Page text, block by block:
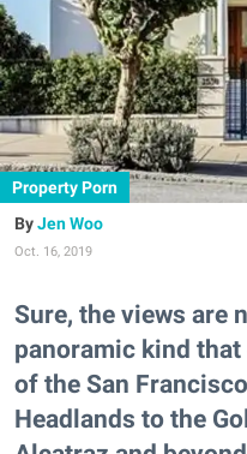
Property Porn
Jen Woo
Oct. 16, 2019
Sure, the views are
panoramic kind
of the San
Headlands to the